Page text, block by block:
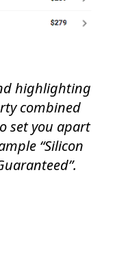
highlighting
combined
set you apart
“Silicon